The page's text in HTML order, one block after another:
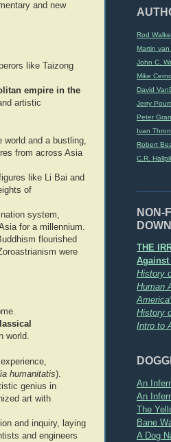
Rod
Martin van
John C.
Mike
David
Jerry
Peter
Ivan
Robert
C.R.
NON-
THE
Against
History
Human
History
Intro to
An
An
The
Bane
A Dog
and new
like Taizong
empire in the
artistic
and a bustling,
from across Asia
like Li Bai and
of
system,
for a millennium.
flourished
were
world.
humanitatis).
genius in
art with
and inquiry, laying
and engineers